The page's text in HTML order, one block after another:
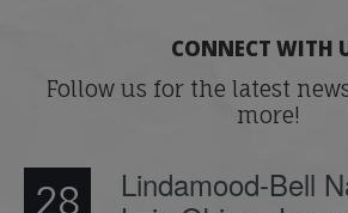
CONNECT WITH
Follow us for the latest
more!
28
Lindamood-Bell